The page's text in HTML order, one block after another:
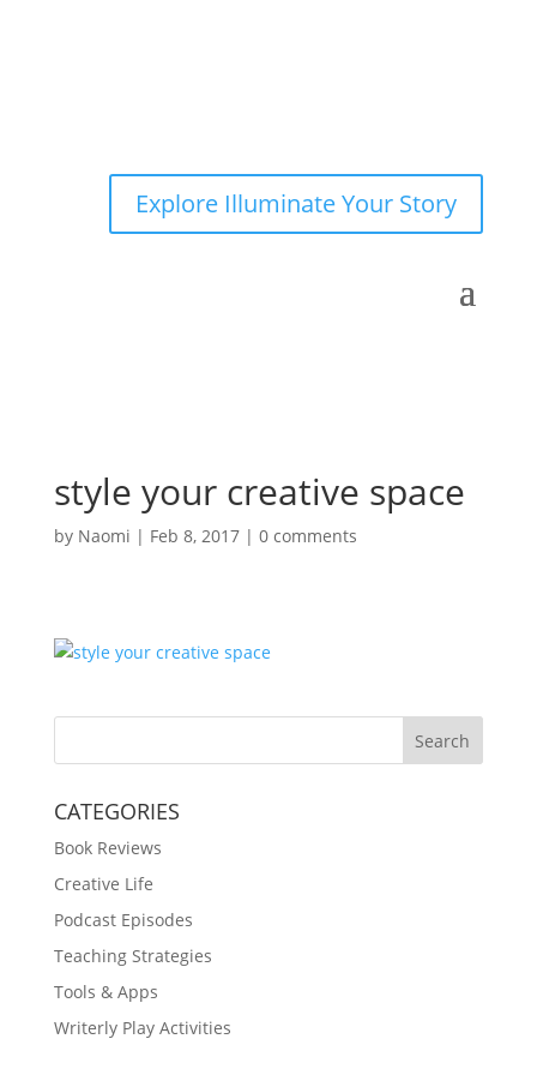
Explore Illuminate Your Story
style your creative space
by Naomi | Feb 8, 2017| 0 comments
Search
CATEGORIES
Book Reviews
Creative Life
Podcast Episodes
Teaching Strategies
Tools & Apps
Writerly Play Activities